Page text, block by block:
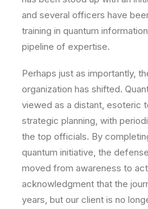
and several officers have
training in quantum
pipeline of expertise.
Perhaps just as importantly,
organization has shifted.
viewed as a distant, esoteric
strategic planning, with
the top officials. By
quantum initiative, the
moved from awareness to
acknowledgment that the
years, but our client is no